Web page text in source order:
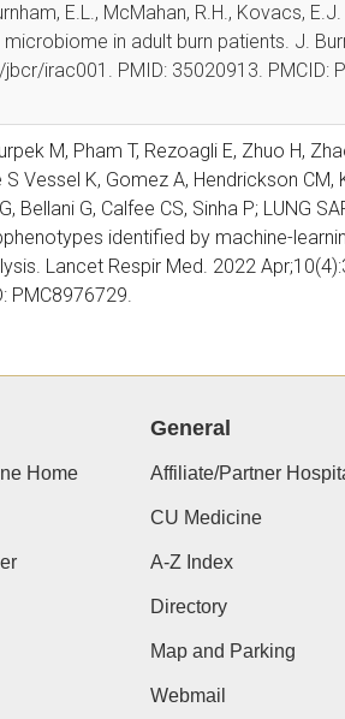
E.L., McMahan, R.H., Kovacs,
in adult burn patients. J.
irac001. PMID: 35020913. PMCID:
M, Pham T, Rezoagli E, Zhuo H,
S Vessel K, Gomez A, Hendrickson
Bellani G, Calfee CS, Sinha P; LUNG
identified by machine-
Lancet Respir Med. 2022
PMC8976729.
in BAL. Am J Respir Cell Mol
0285LE.PMID:35103554;PMCID:
M, Edwards S, Jolley SE, Timko C,
CL, Maldonado JR, Mehta AB, Nelson
EL. Research Needs for Inpatient
Society Research Statement. Am J
1845ST. PMID: 34609257; PMCID:
Home
General
Affiliate/Partner
CU Medicine
A-Z Index
Directory
Map and Parking
Webmail